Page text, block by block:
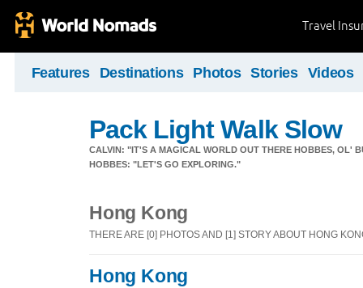
Travel
Features Destinations Photos Stories Videos
Pack Light Walk Slow
CALVIN: "IT'S A MAGICAL WORLD OUT THERE HOBBES, OL'
HOBBES: "LET'S GO EXPLORING."
Hong Kong
THERE ARE [0] PHOTOS AND [1] STORY ABOUT HONG
Hong Kong